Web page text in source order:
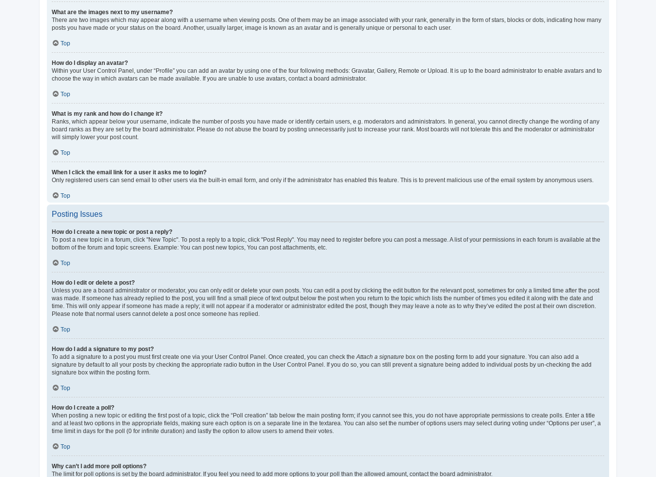
What are the images next to my username?
There are two images which may appear along with a username when viewing posts. One of them may be an image associated with your rank, generally in the form of stars, blocks or dots, indicating how many
posts you have made or your status on the board. Another, usually larger, image is known as an avatar and is generally unique or personal to each user.
Top
How do I display an avatar?
Within your User Control Panel, under “Profile” you can add an avatar by using one of the four following methods: Gravatar, Gallery, Remote or Upload. It is up to the board administrator to enable avatars and to
choose the way in which avatars can be made available. If you are unable to use avatars, contact a board administrator.
Top
What is my rank and how do I change it?
Ranks, which appear below your username, indicate the number of posts you have made or identify certain users, e.g. moderators and administrators. In general, you cannot directly change the wording of any
board ranks as they are set by the board administrator. Please do not abuse the board by posting unnecessarily just to increase your rank. Most boards will not tolerate this and the moderator or administrator
will simply lower your post count.
Top
When I click the email link for a user it asks me to login?
Only registered users can send email to other users via the built-in email form, and only if the administrator has enabled this feature. This is to prevent malicious use of the email system by anonymous users.
Top
Posting Issues
How do I create a new topic or post a reply?
To post a new topic in a forum, click "New Topic". To post a reply to a topic, click "Post Reply". You may need to register before you can post a message. A list of your permissions in each forum is available at the
bottom of the forum and topic screens. Example: You can post new topics, You can post attachments, etc.
Top
How do I edit or delete a post?
Unless you are a board administrator or moderator, you can only edit or delete your own posts. You can edit a post by clicking the edit button for the relevant post, sometimes for only a limited time after the post
was made. If someone has already replied to the post, you will find a small piece of text output below the post when you return to the topic which lists the number of times you edited it along with the date and
time. This will only appear if someone has made a reply; it will not appear if a moderator or administrator edited the post, though they may leave a note as to why they’ve edited the post at their own discretion.
Please note that normal users cannot delete a post once someone has replied.
Top
How do I add a signature to my post?
To add a signature to a post you must first create one via your User Control Panel. Once created, you can check theAttach a signature box on the posting form to add your signature. You can also add a
signature by default to all your posts by checking the appropriate radio button in the User Control Panel. If you do so, you can still prevent a signature being added to individual posts by un-checking the add
signature box within the posting form.
Top
How do I create a poll?
When posting a new topic or editing the first post of a topic, click the “Poll creation” tab below the main posting form; if you cannot see this, you do not have appropriate permissions to create polls. Enter a title
and at least two options in the appropriate fields, making sure each option is on a separate line in the textarea. You can also set the number of options users may select during voting under “Options per user”, a
time limit in days for the poll (0 for infinite duration) and lastly the option to allow users to amend their votes.
Top
Why can’t I add more poll options?
The limit for poll options is set by the board administrator. If you feel you need to add more options to your poll than the allowed amount, contact the board administrator.